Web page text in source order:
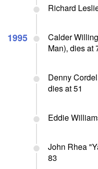
Richard
1995
Calder
Man), dies at
Denny
dies at 51
Eddie
John Rhea
83